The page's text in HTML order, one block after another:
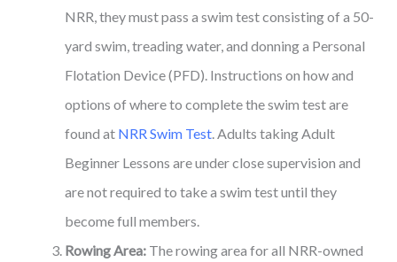
NRR, they must pass a swim test consisting of a 50-
yard swim, treading water, and donning a Personal
Flotation Device (PFD). Instructions on how and
options of where to complete the swim test are
found at NRR Swim Test. Adults taking Adult
Beginner Lessons are under close supervision and
are not required to take a swim test until they
become full members.
Rowing Area: The rowing area for all NRR-owned